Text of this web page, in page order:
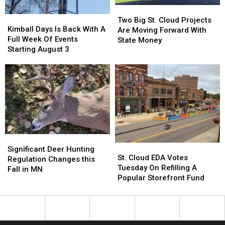
Days
Is
Back
A
Full
Week
Of
Events
Starting
August
Kimball Days Is Back With A
Full Week Of Events
Starting August 3
Days
Is
Back
A
Full
Week
Of
Events
Starting
August
Big
St.
Cloud
Moving
Forward
With
State
Money
Two Big St. Cloud Projects
Are Moving Forward With
State Money
Big
St.
Cloud
Moving
Forward
With
State
Money
Deer
Hunting
Regulation
Fall
MN
Significant Deer Hunting
Regulation Changes this
Fall in MN
Deer
Hunting
Regulation
Fall
MN
Cloud
EDA
Votes
On
St. Cloud EDA Votes
Tuesday On Refilling A
Popular Storefront Fund
Cloud
EDA
Votes
On